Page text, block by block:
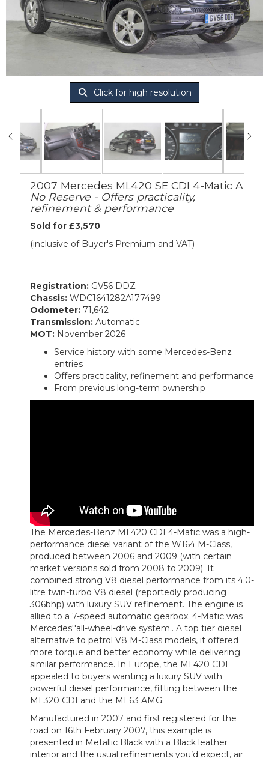
Click for high resolution
2007 Mercedes ML420 SE CDI 4-Matic A
No Reserve - Offers practicality,
refinement & performance
Sold for £3,570
(inclusive of Buyer's Premium and VAT)
Registration: GV56 DDZ
Chassis: WDC1641282A177499
Odometer: 71,642
Transmission: Automatic
MOT: November 2026
Service history with some Mercedes-Benz
entries
Offers practicality, refinement and performance
From previous long-term ownership
The Mercedes-Benz ML420 CDI 4-Matic was a high-
performance diesel variant of the W164 M-Class,
produced between 2006 and 2009 (with certain
market versions sold from 2008 to 2009). It
combined strong V8 diesel performance from its 4.0-
litre twin-turbo V8 diesel (reportedly producing
306bhp) with luxury SUV refinement. The engine is
allied to a 7-speed automatic gearbox. 4-Matic was
Mercedes''all-wheel-drive system.. A top tier diesel
alternative to petrol V8 M-Class models, it offered
more torque and better economy while delivering
similar performance. In Europe, the ML420 CDI
appealed to buyers wanting a luxury SUV with
powerful diesel performance, fitting between the
ML320 CDI and the ML63 AMG.
Manufactured in 2007 and first registered for the
road on 16th February 2007, this example is
presented in Metallic Black with a Black leather
interior and the usual refinements you’d expect, air